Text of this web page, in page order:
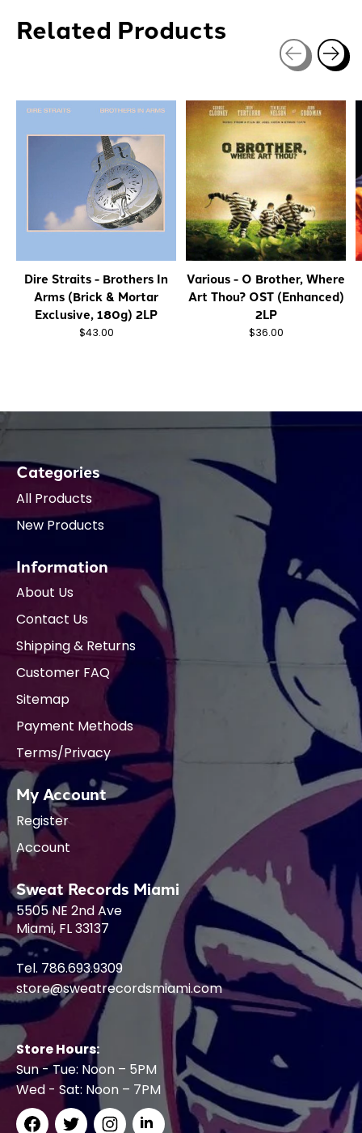
Related Products
Dire Straits - Brothers In
Arms (Brick & Mortar
Exclusive, 180g) 2LP
$43.00
Various - O Brother, Where
Art Thou? OST (Enhanced)
2LP
$36.00
Categories
All Products
New Products
Information
About Us
Contact Us
Shipping & Returns
Customer FAQ
Sitemap
Payment Methods
Terms/Privacy
My Account
Register
Account
Sweat Records Miami
5505 NE 2nd Ave
Miami, FL 33137
Tel. 786.693.9309
store@sweatrecordsmiami.com
Store Hours:
Sun - Tue: Noon – 5PM
Wed - Sat: Noon – 7PM